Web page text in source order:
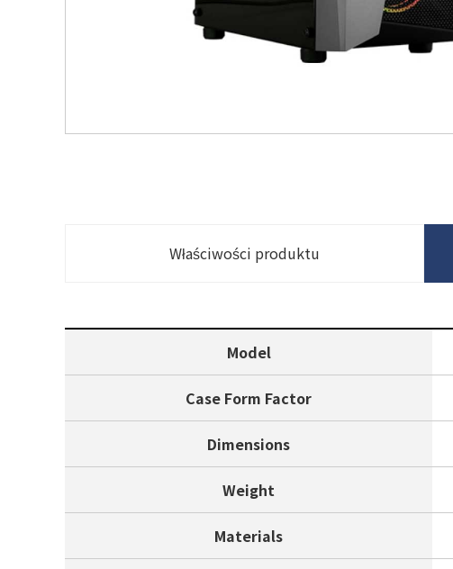
Właściwości produktu
Model
Case Form Factor
Dimensions
Weight
Materials